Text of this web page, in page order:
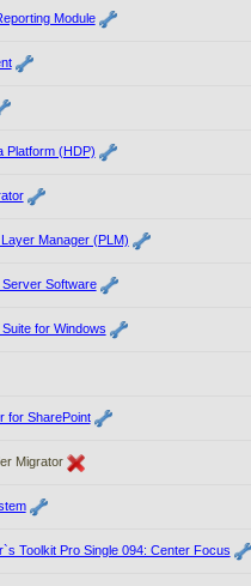
Module
Platform (HDP)
Manager (PLM)
Software
for Windows
for SharePoint
Migrator
Toolkit Pro Single 094: Center Focus